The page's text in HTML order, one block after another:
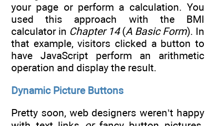
your page or perform a calculation. You
used this approach with the BMI
calculator in Chapter 14(A Basic Form). In
that example, visitors clicked a button to
have JavaScript perform an arithmetic
operation and display the result.
Dynamic Picture Buttons
Pretty soon, web designers weren’t happy